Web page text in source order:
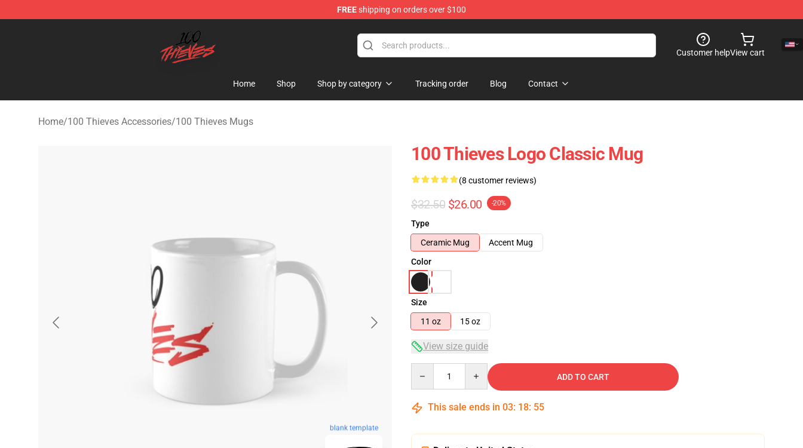
FREEshipping on orders over $100
Customer helpView cart
Home Shop Shop by category Tracking order Blog Contact
Home/100 Thieves Accessories/100 Thieves Mugs
blank template
100 Thieves Logo Classic Mug
(8 customer reviews)
$32.50 $26.00 -20%
Type
Ceramic Mug
Accent Mug
Color
Size
11 oz
15 oz
View size guide
ADD TO CART
This sale ends in 03: 18: 54